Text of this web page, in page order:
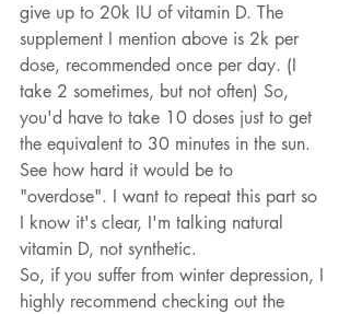
give up to 20k IU of vitamin D. The
supplement I mention above is 2k per
dose, recommended once per day. (I
take 2 sometimes, but not often) So,
you'd have to take 10 doses just to get
the equivalent to 30 minutes in the sun.
See how hard it would be to
"overdose". I want to repeat this part so
I know it's clear, I'm talking natural
vitamin D, not synthetic.
So, if you suffer from winter depression, I
highly recommend checking out the